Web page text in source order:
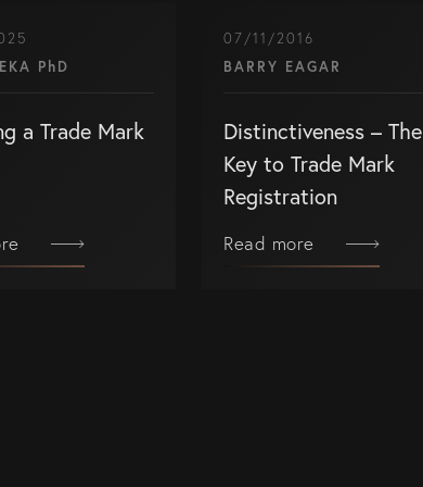
PhD
a Trade Mark
07/11/2016
BARRY EAGAR
Distinctiveness – The
Key to Trade Mark
Registration
Read more